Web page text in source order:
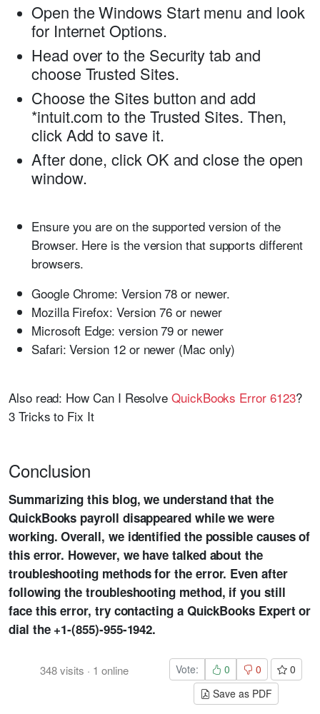
Open theWindows Startmenu and look
for Internet Options.
Head over to the Securitytab and
choose Trusted Sites.
Choose the Sites button and add
*intuit.com to the Trusted Sites. Then,
click Add to save it.
After done, click OK and close the open
window.
Ensure you are on the supported version of the
Browser. Here is the version that supports different
browsers.
Google Chrome: Version 78 or newer.
Mozilla Firefox: Version 76 or newer
Microsoft Edge: version 79 or newer
Safari:Version 12 or newer (Mac only)
Also read: How Can I ResolveQuickBooks Error 6123?
3 Tricks to Fix It
Conclusion
Summarizing this blog, we understand that the
QuickBooks payroll disappeared while we were
working. Overall, we identified the possible causes of
this error. However, we have talked about the
troubleshooting methods for the error. Even after
following the troubleshooting method, if you still
face this error, try contacting a QuickBooks Expert or
dial the +1-(855)-955-1942.
348visits · 1 online Vote: 0 0
0
Save as PDF